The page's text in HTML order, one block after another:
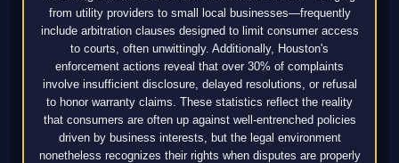
from utility providers to small local businesses—frequently
include arbitration clauses designed to limit consumer access
to courts, often unwittingly. Additionally, Houston's
enforcement actions reveal that over 30% of complaints
involve insufficient disclosure, delayed resolutions, or refusal
to honor warranty claims. These statistics reflect the reality
that consumers are often up against well-entrenched policies
driven by business interests, but the legal environment
nonetheless recognizes their rights when disputes are properly